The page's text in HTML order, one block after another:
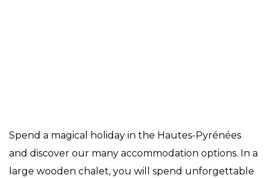
Spend a magical holiday in the Hautes-Pyrénées
and discover our many accommodation options. In a
large wooden chalet, you will spend unforgettable